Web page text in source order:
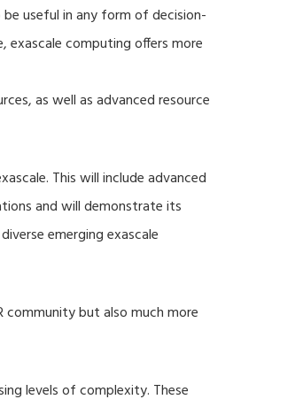
useful in any form of decision-
computing offers more
as well as advanced resource
This will include advanced
and will demonstrate its
emerging exascale
community but also much more
levels of complexity. These